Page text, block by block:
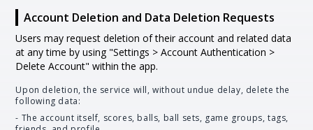
Account Deletion and Data Deletion Requests
Users may request deletion of their account and related data
at any time by using "Settings > Account Authentication >
Delete Account" within the app.
Upon deletion, the service will, without undue delay, delete the
following data:
- The account itself, scores, balls, ball sets, game groups, tags,